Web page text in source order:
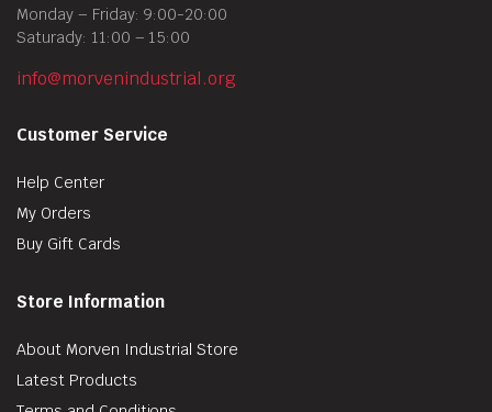
Monday – Friday: 9:00-20:00
Saturady: 11:00 – 15:00
info@morvenindustrial.org
Customer Service
Help Center
My Orders
Buy Gift Cards
Store Information
About Morven Industrial Store
Latest Products